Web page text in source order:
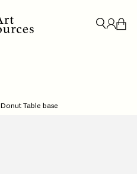
CREDENZAS & STORAGE
Donut Table base